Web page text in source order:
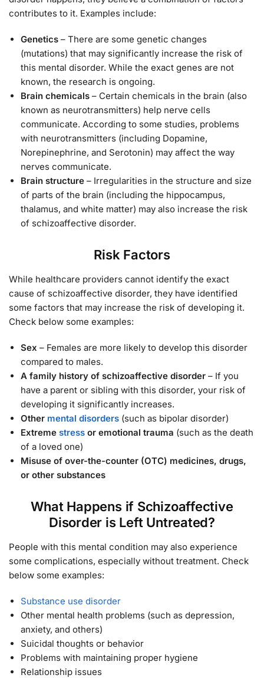
contributes to it. Examples include:
Genetics – There are some genetic changes
(mutations) that may significantly increase the risk of
this mental disorder. While the exact genes are not
known, the research is ongoing.
Brain chemicals – Certain chemicals in the brain (also
known as neurotransmitters) help nerve cells
communicate. According to some studies, problems
with neurotransmitters (including Dopamine,
Norepinephrine, and Serotonin) may affect the way
nerves communicate.
Brain structure – Irregularities in the structure and size
of parts of the brain (including the hippocampus,
thalamus, and white matter) may also increase the risk
of schizoaffective disorder.
Risk Factors
While healthcare providers cannot identify the exact
cause of schizoaffective disorder, they have identified
some factors that may increase the risk of developing it.
Check below some examples:
Sex – Females are more likely to develop this disorder
compared to males.
A family history of schizoaffective disorder – If you
have a parent or sibling with this disorder, your risk of
developing it significantly increases.
Other mental disorders (such as bipolar disorder)
Extreme stress or emotional trauma (such as the death
of a loved one)
Misuse of over-the-counter (OTC) medicines, drugs,
or other substances
What Happens if Schizoaffective
Disorder is Left Untreated?
People with this mental condition may also experience
some complications, especially without treatment. Check
below some examples:
Substance use disorder
Other mental health problems (such as depression,
anxiety, and others)
Suicidal thoughts or behavior
Problems with maintaining proper hygiene
Relationship issues